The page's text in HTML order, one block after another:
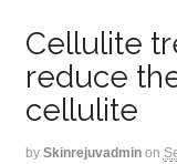
Cellulite
reduce
cellulite
by Skinrejuvadmin on